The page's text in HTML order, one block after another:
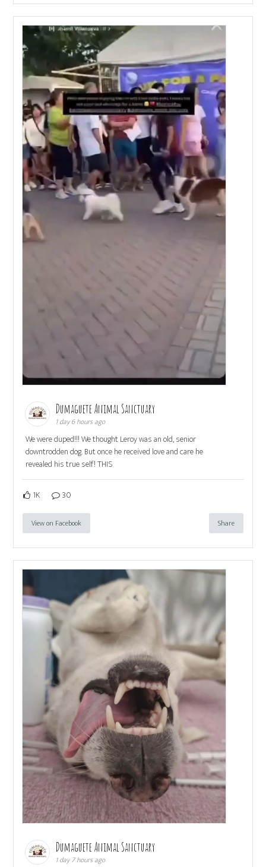
Dumaguete Animal Sanctuary
1 day 6 hours ago
We were duped!!! We thought Leroy was an old, senior
downtrodden dog. But once he received love and care he
revealed his true self! THIS
1K 30
View on Facebook Share
Dumaguete Animal Sanctuary
1 day 7 hours ago